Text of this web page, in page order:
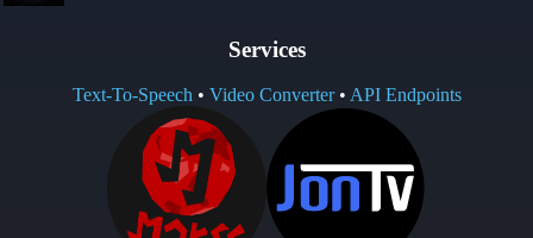
Services
Text-To-Speech• Video Converter• API Endpoints